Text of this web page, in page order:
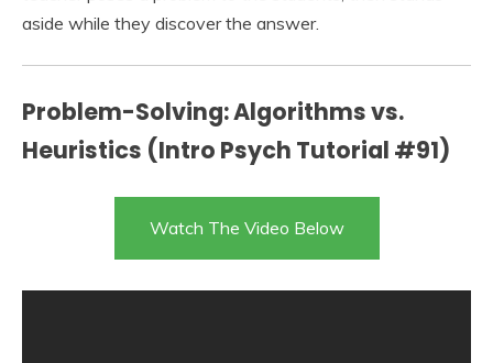
aside while they discover the answer.
Problem-Solving: Algorithms vs.
Heuristics (Intro Psych Tutorial #91)
Watch The Video Below